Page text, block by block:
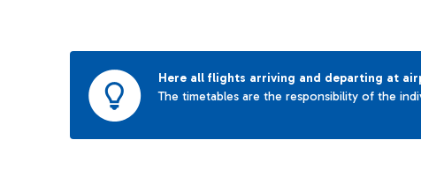
Here all flights arriving and departing at
The timetables are the responsibility of the